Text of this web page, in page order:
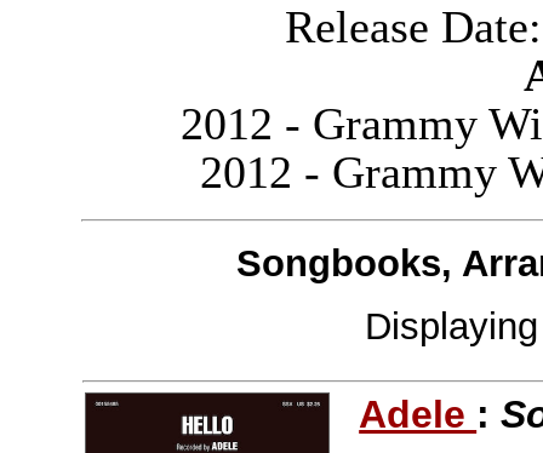
Release
2012 - Grammy
2012 - Grammy
Songbooks,
Adele :